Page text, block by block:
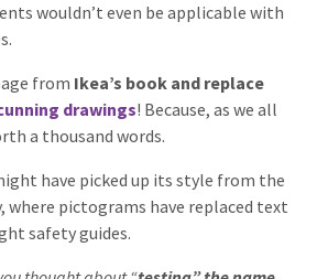
wouldn’t even be applicable with
from Ikea’s book and replace
drawings! Because, as we all
a thousand words.
have picked up its style from the
where pictograms have replaced text
safety guides.